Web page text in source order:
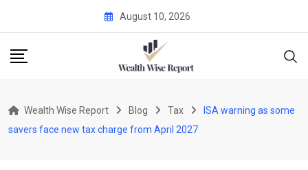
content
August 10, 2026
Wealth Wise Report Blog Tax
ISA warning as some
savers face new tax charge from April 2027